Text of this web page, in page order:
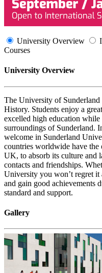
University Overview
Courses
University Overview
The University of
History. Students enjoy a
excelled high education
surroundings of Sunderland.
welcome in Sunderland
countries worldwide have
UK, to absorb its culture and
contacts and friendships.
University you won’t regret it
and gain good achievements
standard and support.
Gallery